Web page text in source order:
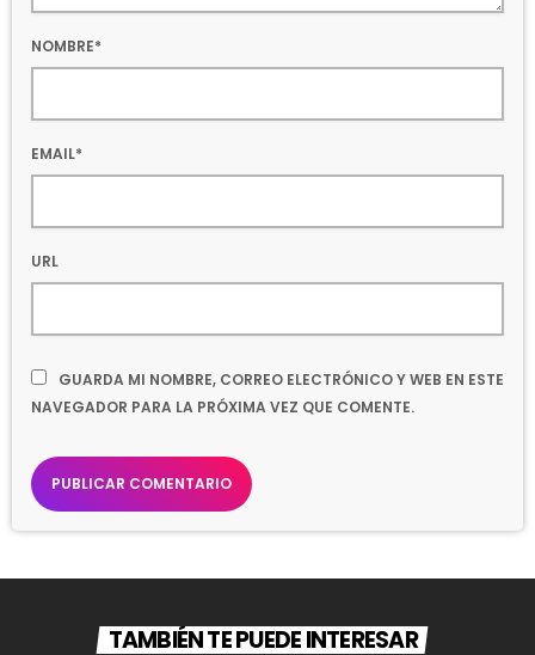
NOMBRE*
EMAIL*
URL
GUARDA MI NOMBRE, CORREO ELECTRÓNICO Y WEB EN ESTE
NAVEGADOR PARA LA PRÓXIMA VEZ QUE COMENTE.
TAMBIÉN TE PUEDE INTERESAR